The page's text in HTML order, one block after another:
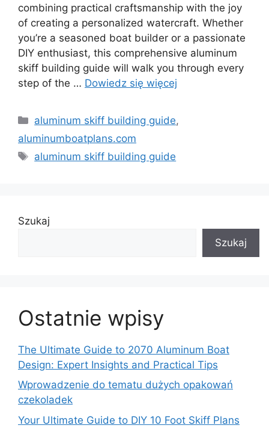
combining practical craftsmanship with the joy
of creating a personalized watercraft. Whether
you’re a seasoned boat builder or a passionate
DIY enthusiast, this comprehensive aluminum
skiff building guide will walk you through every
step of the … Dowiedz się więcej
Kategorie
aluminum skiff building guide,
aluminumboatplans.com
Tagi
aluminum skiff building guide
Szukaj
Szukaj
Ostatnie wpisy
The Ultimate Guide to 2070 Aluminum Boat
Design: Expert Insights and Practical Tips
Wprowadzenie do tematu dużych opakowań
czekoladek
Your Ultimate Guide to DIY 10 Foot Skiff Plans